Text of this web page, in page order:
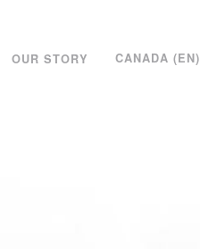
OUR STORY CANADA (EN)